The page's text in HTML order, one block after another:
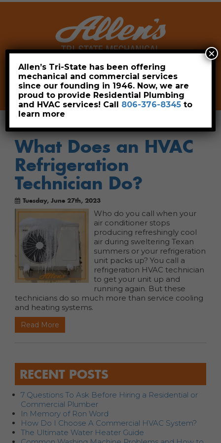
Leave a Review Pay Now
806-376-8345
What Does an HVAC
Refrigeration
Technician Do?
Tuesday, June 27th, 2023
Who do you call when your
air conditioner stops
producing refreshingly cool
air during sweltering Texan
summers or your refrigeration
unit packs up? You call a
refrigeration HVAC technician
to get your unit up and
running again. But these
technicians do so much more than service cooling
and heating systems.
Read More
RECENT POSTS
7 Questions To Ask Before Hiring a Residential or
Commercial Plumber
In Memory of Ron Word
How Do I Choose A Commercial HVAC System?
The Ultimate Water Heater Guide
Allen’s Tri-State has been offering
mechanical and commercial services
since our founding in 1946. Now, we are
proud to provide Residential Plumbing
and HVAC services! Call 806-376-8345 to
learn more
×